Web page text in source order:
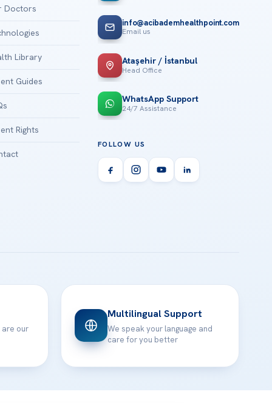
Doctors
Library
Guides
Rights
info@acibademhealthpoint.com
Email us
Ataşehir / İstanbul
Head Office
WhatsApp Support
24/7 Assistance
FOLLOW US
are our
Multilingual Support
We speak your language and
care for you better